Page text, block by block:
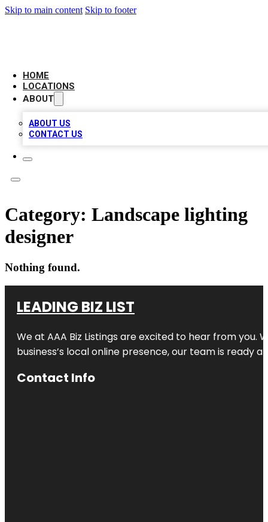
Skip to main content Skip to footer
HOME
LOCATIONS
ABOUT
ABOUT US
CONTACT US
Category: Landscape lighting
designer
Nothing found.
LEADING BIZ LIST
We at AAA Biz Listings are excited to hear from
business’s local online presence, our team is ready
Contact Info